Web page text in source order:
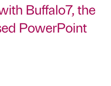
Buffalo7, the
PowerPoint